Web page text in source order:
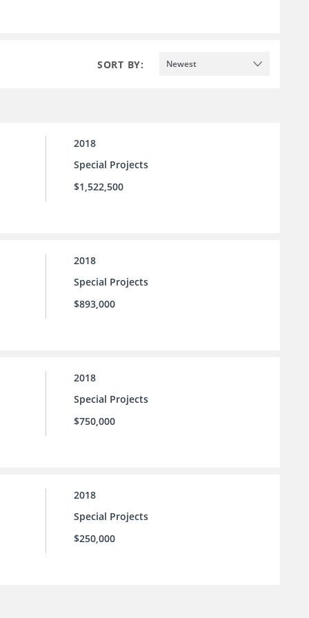
SORT BY: Newest
2018
Special Projects
$1,522,500
2018
Special Projects
$893,000
2018
Special Projects
$750,000
2018
Special Projects
$250,000